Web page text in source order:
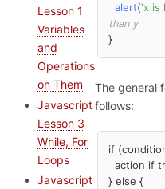
Lesson 1
Variables
and
Operations
on Them
Javascript
Lesson 3
While, For
Loops
Javascript
alert('x is
than y
}
The general
follows:
if
} else {